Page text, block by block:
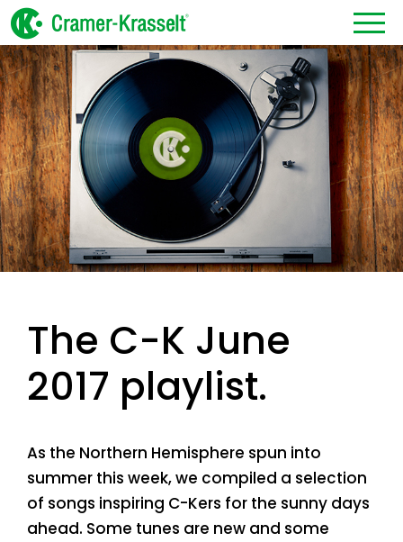
The C-K June
2017 playlist.
As the Northern Hemisphere spun into
summer this week, we compiled a selection
of songs inspiring C-Kers for the sunny days
ahead. Some tunes are new and some